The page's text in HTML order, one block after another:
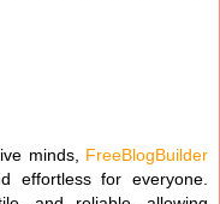
minds, FreeBlogBuilder
effortless for everyone.